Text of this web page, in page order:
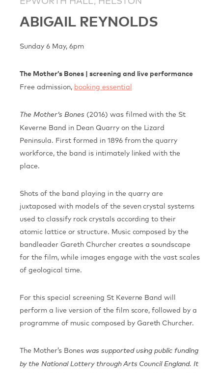
ABIGAIL REYNOLDS
Sunday 6 May, 6pm
The Mother’s Bones | screening and live performance
Free admission, booking essential
The Mother’s Bones(2016) was filmed with the St
Keverne Band in Dean Quarry on the Lizard
Peninsula. First formed in 1896 from the quarry
workforce, the band is intimately linked with the
place.
Shots of the band playing in the quarry are
juxtaposed with models of the seven crystal systems
used to classify rock crystals according to their
atomic lattice or structure. Music composed by the
bandleader Gareth Churcher creates a soundscape
for the film, while images engage with the vast scales
of geological time.
For this special screening St Keverne Band will
perform a live version of the film score, followed by a
programme of music composed by Gareth Churcher.
The Mother’s Boneswas supported using public funding
by the National Lottery through Arts Council England. It